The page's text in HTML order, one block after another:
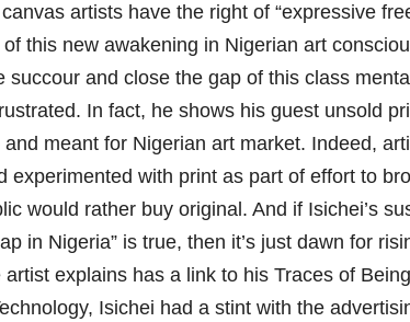
artists have the right of “expressive
this new awakening in Nigerian art
succour and close the gap of this class
In fact, he shows his guest unsold
meant for Nigerian art market. Indeed,
experimented with print as part of effort to
would rather buy original. And if Isichei’s
in Nigeria” is true, then it’s just dawn for
explains has a link to his Traces of
Isichei had a stint with the